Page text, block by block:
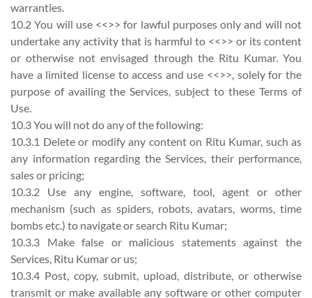
warranties.
10.2 You will use <<>> for lawful purposes only and will not
undertake any activity that is harmful to <<>> or its content
or otherwise not envisaged through the Ritu Kumar. You
have a limited license to access and use <<>>, solely for the
purpose of availing the Services, subject to these Terms of
Use.
10.3 You will not do any of the following:
10.3.1 Delete or modify any content on Ritu Kumar, such as
any information regarding the Services, their performance,
sales or pricing;
10.3.2 Use any engine, software, tool, agent or other
mechanism (such as spiders, robots, avatars, worms, time
bombs etc.) to navigate or search Ritu Kumar;
10.3.3 Make false or malicious statements against the
Services, Ritu Kumar or us;
10.3.4 Post, copy, submit, upload, distribute, or otherwise
transmit or make available any software or other computer